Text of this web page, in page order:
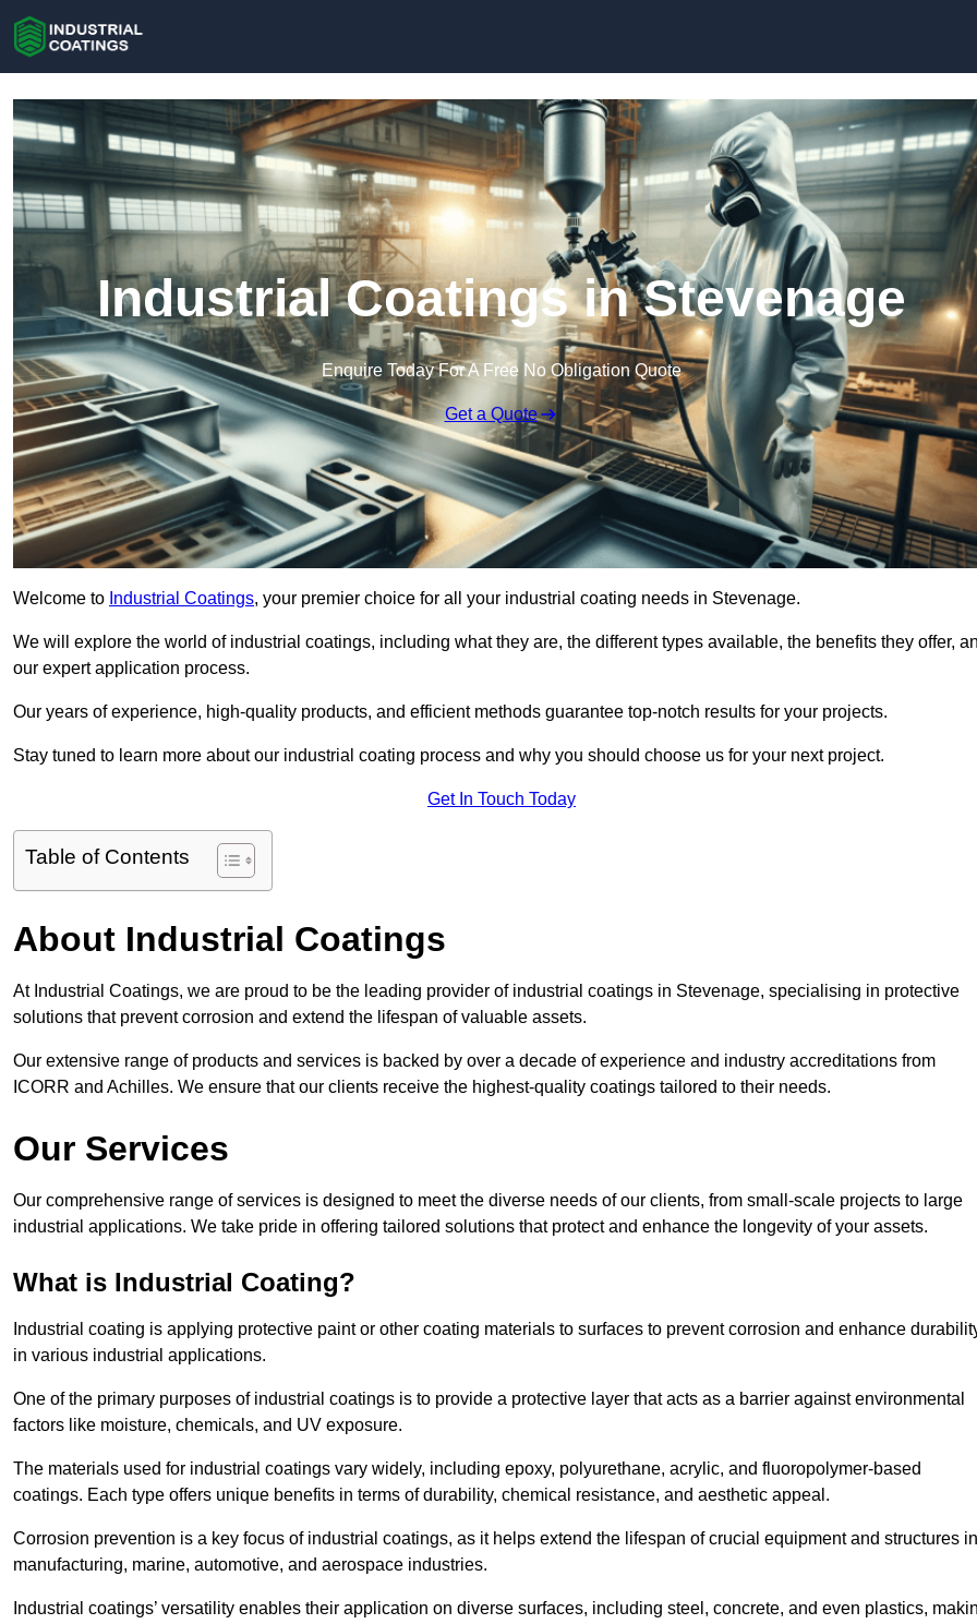
Industrial Coatings in Stevenage
Enquire Today For A Free No Obligation Quote
Get a Quote
Welcome to Industrial Coatings, your premier choice for all your industrial coating needs in Stevenage.
We will explore the world of industrial coatings, including what they are, the different types available, the benefits they offer,
our expert application process.
Our years of experience, high-quality products, and efficient methods guarantee top-notch results for your projects.
Stay tuned to learn more about our industrial coating process and why you should choose us for your next project.
Get In Touch Today
Table of Contents
About Industrial Coatings
At Industrial Coatings, we are proud to be the leading provider of industrial coatings in Stevenage, specialising in protective
solutions that prevent corrosion and extend the lifespan of valuable assets.
Our extensive range of products and services is backed by over a decade of experience and industry accreditations from
ICORR and Achilles. We ensure that our clients receive the highest-quality coatings tailored to their needs.
Our Services
Our comprehensive range of services is designed to meet the diverse needs of our clients, from small-scale projects to large
industrial applications. We take pride in offering tailored solutions that protect and enhance the longevity of your assets.
What is Industrial Coating?
Industrial coating is applying protective paint or other coating materials to surfaces to prevent corrosion and enhance
in various industrial applications.
One of the primary purposes of industrial coatings is to provide a protective layer that acts as a barrier against environmental
factors like moisture, chemicals, and UV exposure.
The materials used for industrial coatings vary widely, including epoxy, polyurethane, acrylic, and fluoropolymer-based
coatings. Each type offers unique benefits in terms of durability, chemical resistance, and aesthetic appeal.
Corrosion prevention is a key focus of industrial coatings, as it helps extend the lifespan of crucial equipment and structures in
manufacturing, marine, automotive, and aerospace industries.
Industrial coatings’ versatility enables their application on diverse surfaces, including steel, concrete, and even plastics,